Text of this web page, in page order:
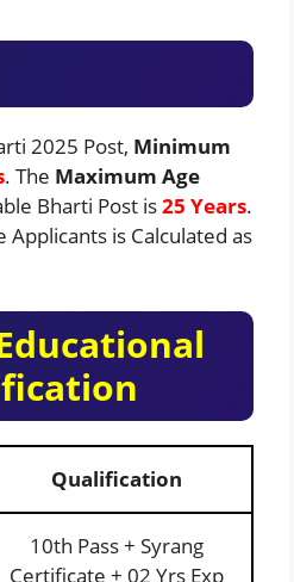
2025 Post, Minimum
. The Maximum Age
Bharti Post is25 Years.
is Calculated as
Qualification
10th Pass + Syrang
Certificate + 02 Yrs Exp